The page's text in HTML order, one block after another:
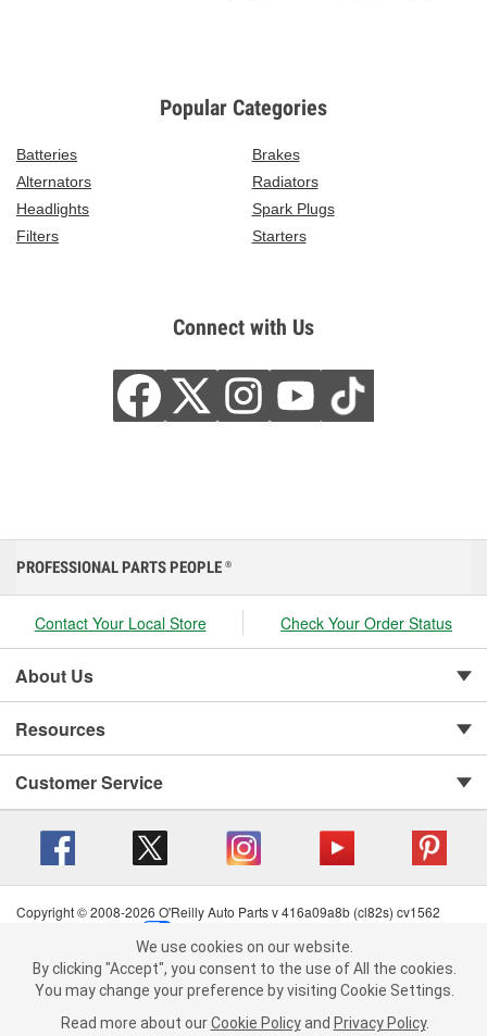
Popular Categories
Batteries
Brakes
Alternators
Radiators
Headlights
Spark Plugs
Filters
Starters
Connect with Us
We use cookies on our website. By clicking "Accept", you consent to
the use of All the cookies.
You may change your preference by visiting Cookie Settings.Read
more about ourCookie Policy andPrivacy Policy .
PROFESSIONAL PARTS PEOPLE ®
Contact Your Local Store Check Your Order Status
About Us
Resources
Customer Service
Copyright © 2008-2026 O'Reilly Auto Parts v 416a09a8b (cl82s) cv1562
Terms of Use
| Consumer Privacy Data Notice
California Transparency in Supply Chain Act
| Order & Shipping FAQs
We use cookies on our website.
By clicking "Accept", you consent to the use of All the cookies.
You may change your preference by visiting Cookie Settings.
Read more about our Cookie Policy and Privacy Policy.